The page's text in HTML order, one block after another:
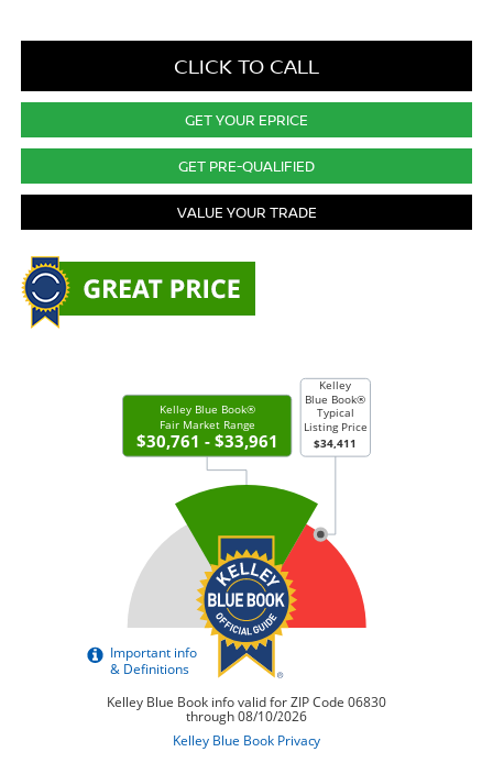
CLICK TO CALL
GET YOUR EPRICE
GET PRE-QUALIFIED
VALUE YOUR TRADE